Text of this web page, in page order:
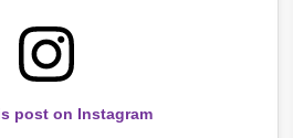
post on Instagram